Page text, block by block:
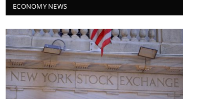
ECONOMY NEWS